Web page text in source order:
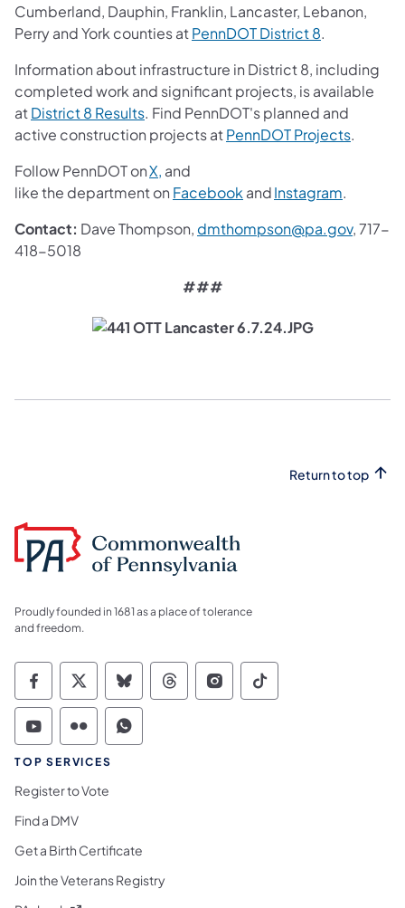
Cumberland, Dauphin, Franklin, Lancaster, Lebanon,
Perry and York counties atPennDOT District 8.
Information about infrastructure in District 8, including
completed work and significant projects, is available
atDistrict 8 Results(opens in a new tab)
. Find PennDOT's planned and
active construction projects atPennDOT Projects(opens
.
Follow PennDOT onX, (opens in a new tab)
and
like the department on Facebook (opens in a new tab)
andInstagram.
Contact: Dave Thompson, dmthompson@pa.gov(opens
, 717-
418-5018
###
Return to top
Proudly founded in 1681 as a place of tolerance
and freedom.
Commonwealth of Pennsylvania Social
Commonwealth of Pennsylvania
Commonwealth of Pennsylvania
Commonwealth of
Commonwealth of
Commonwealth
Commonwealth of Pennsylvania Social
Commonwealth of Pennsylvania
Commonwealth of Pennsylvania
TOP SERVICES
Register to Vote
Find a DMV
Get a Birth Certificate
Join the Veterans Registry